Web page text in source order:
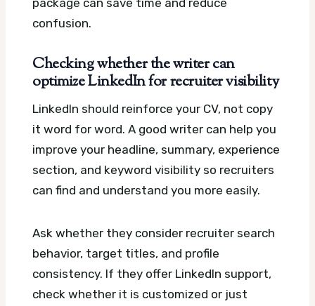
package can save time and reduce
confusion.
Checking whether the writer can
optimize LinkedIn for recruiter visibility
LinkedIn should reinforce your CV, not copy
it word for word. A good writer can help you
improve your headline, summary, experience
section, and keyword visibility so recruiters
can find and understand you more easily.
Ask whether they consider recruiter search
behavior, target titles, and profile
consistency. If they offer LinkedIn support,
check whether it is customized or just